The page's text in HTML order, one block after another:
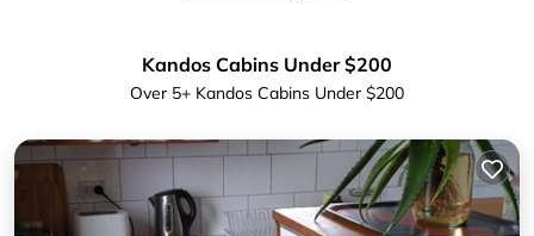
Kandos Cabins Under $200
Over 5+ Kandos Cabins Under $200